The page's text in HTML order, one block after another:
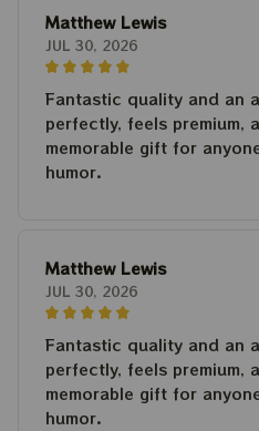
Matthew Lewis
JUL 30, 2026
Fantastic quality and an
perfectly, feels premium,
memorable gift for
humor.
Matthew Lewis
JUL 30, 2026
Fantastic quality and an
perfectly, feels premium,
memorable gift for
humor.